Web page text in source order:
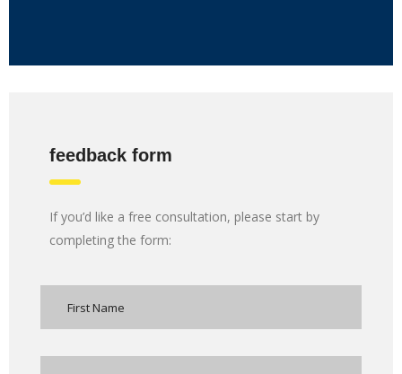
feedback form
If you’d like a free consultation, please start by
completing the form: